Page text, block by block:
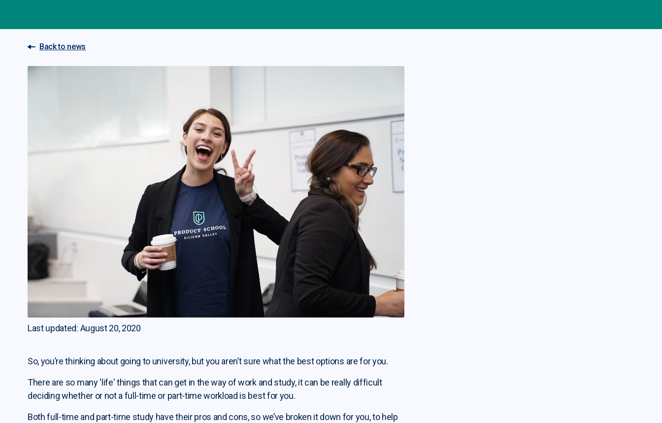
Back to news
Last updated: August 20, 2020
So, you’re thinking about going to university, but you aren’t sure what the best options are for you.
There are so many 'life' things that can get in the way of work and study, it can be really difficult
deciding whether or not a full-time or part-time workload is best for you.
Both full-time and part-time study have their pros and cons, so we’ve broken it down for you, to help